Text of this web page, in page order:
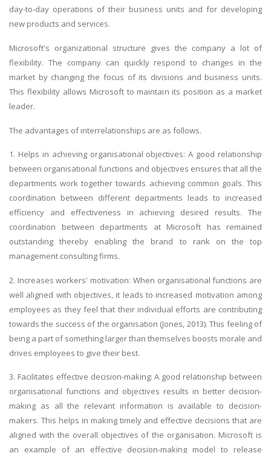
day-to-day operations of their business units and for developing
new products and services.
Microsoft's organizational structure gives the company a lot of
flexibility. The company can quickly respond to changes in the
market by changing the focus of its divisions and business units.
This flexibility allows Microsoft to maintain its position as a market
leader.
The advantages of interrelationships are as follows.
1. Helps in achieving organisational objectives: A good relationship
between organisational functions and objectives ensures that all the
departments work together towards achieving common goals. This
coordination between different departments leads to increased
efficiency and effectiveness in achieving desired results. The
coordination between departments at Microsoft has remained
outstanding thereby enabling the brand to rank on the top
management consulting firms.
2. Increases workers' motivation: When organisational functions are
well aligned with objectives, it leads to increased motivation among
employees as they feel that their individual efforts are contributing
towards the success of the organisation (Jones, 2013). This feeling of
being a part of something larger than themselves boosts morale and
drives employees to give their best.
3. Facilitates effective decision-making: A good relationship between
organisational functions and objectives results in better decision-
making as all the relevant information is available to decision-
makers. This helps in making timely and effective decisions that are
aligned with the overall objectives of the organisation. Microsoft is
an example of an effective decision-making model to release